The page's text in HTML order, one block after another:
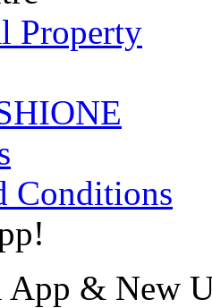
Property
Conditions
App & New